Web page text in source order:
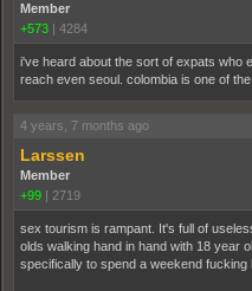
Member
+573
4284
i've heard about the sort of expats who
reach even seoul. colombia is one of
4 years, 7 months ago
Larssen
Member
+99
2719
sex tourism is rampant. It's full of
olds walking hand in hand with 18 year
specifically to spend a weekend